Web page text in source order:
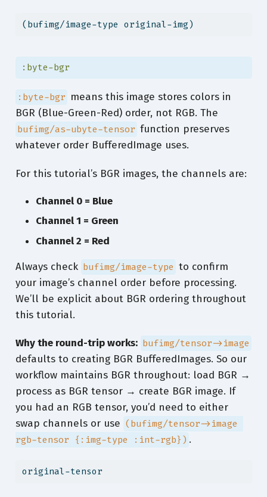
(bufimg/image-type original-img)
:byte-bgr
:byte-bgr means this image stores colors in
BGR (Blue-Green-Red) order, not RGB. The
bufimg/as-ubyte-tensor function preserves
whatever order BufferedImage uses.
For this tutorial’s BGR images, the channels are:
Channel 0 = Blue
Channel 1 = Green
Channel 2 = Red
Always check bufimg/image-type to confirm
your image’s channel order before processing.
We’ll be explicit about BGR ordering throughout
this tutorial.
Why the round-trip works: bufimg/tensor->image
defaults to creating BGR BufferedImages. So our
workflow maintains BGR throughout: load BGR →
process as BGR tensor → create BGR image. If
you had an RGB tensor, you’d need to either
swap channels or use (bufimg/tensor->image
rgb-tensor {:img-type :int-rgb}) .
original-tensor